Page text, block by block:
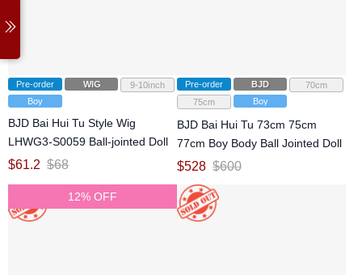
Pre-order WIG
9-10inch
Boy
BJD Bai Hui Tu Style Wig
LHWG3-S0059 Ball-jointed Doll
$61.2 $68
Pre-order BJD
70cm
75cm
Boy
BJD Bai Hui Tu 73cm 75cm
77cm Boy Body Ball Jointed Doll
$528 $600
12% OFF